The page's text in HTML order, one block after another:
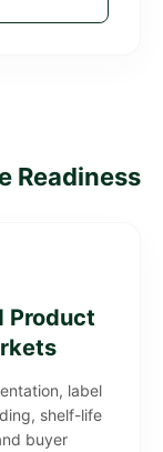
Readiness
Product
label
shelf-life
buyer